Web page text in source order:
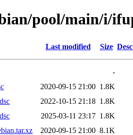
pool/main/i/
Last modified Size
-
2020-09-15 21:00 1.8K
2022-10-15 21:18 1.8K
2025-03-11 23:17 1.8K
2020-09-15 21:00 8.1K